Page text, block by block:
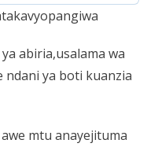
abiria,usalama wa
ndani ya boti kuanzia
mtu anayejituma